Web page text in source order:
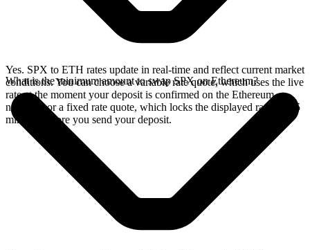
Yes. SPX to ETH rates update in real-time and reflect current market
conditions. You can choose a variable rate quote, which uses the live
rate at the moment your deposit is confirmed on the Ethereum
network, or a fixed rate quote, which locks the displayed rate for 15
minutes before you send your deposit.
What is the minimum amount to swap SPX on Ethereum?